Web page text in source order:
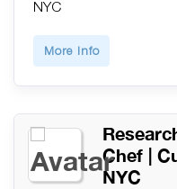
NYC
More Info
Chef |
NYC